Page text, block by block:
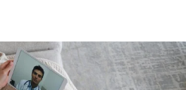
canvas menu